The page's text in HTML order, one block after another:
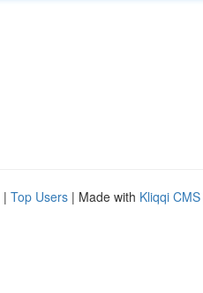
| Top Users | Made with Kliqqi CMS